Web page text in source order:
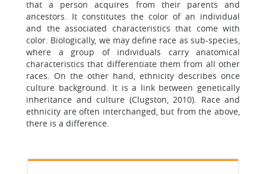
that a person acquires from their parents and
ancestors. It constitutes the color of an individual
and the associated characteristics that come with
color. Biologically, we may define race as sub-species,
where a group of individuals carry anatomical
characteristics that differentiate them from all other
races. On the other hand, ethnicity describes once
culture background. It is a link between genetically
inheritance and culture (Clugston, 2010). Race and
ethnicity are often interchanged, but from the above,
there is a difference.